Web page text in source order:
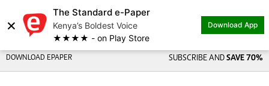
×
The Standard e-Paper
Kenya’s Boldest Voice
★★★★ - on Play Store
Download App
DOWNLOAD EPAPER SUBSCRIBE AND SAVE 70%